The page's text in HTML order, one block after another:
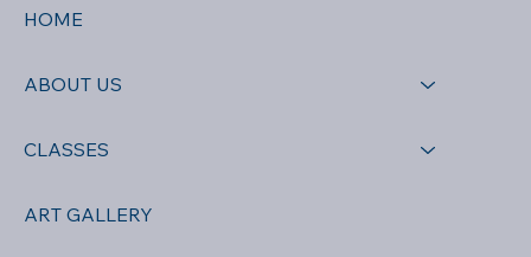
HOME
ABOUT US
CLASSES
ART GALLERY